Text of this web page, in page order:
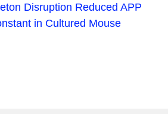
Disruption Reduced APP
in Cultured Mouse